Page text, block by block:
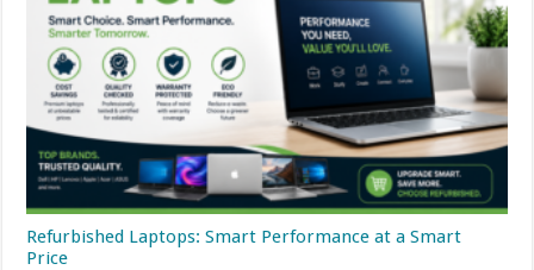
Refurbished Laptops: Smart Performance at a Smart
Price